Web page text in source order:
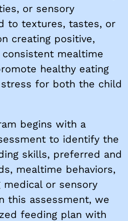
or sensory
to textures, tastes, or
creating positive,
mealtime
healthy eating
for both the child
begins with a
to identify the
skills, preferred and
mealtime behaviors,
medical or sensory
this assessment, we
feeding plan with